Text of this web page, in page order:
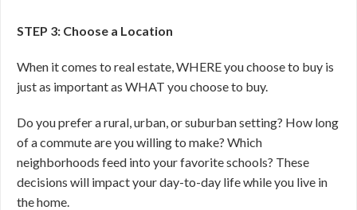
STEP 3: Choose a Location
When it comes to real estate, WHERE you choose to buy is
just as important as WHAT you choose to buy.
Do you prefer a rural, urban, or suburban setting? How long
of a commute are you willing to make? Which
neighborhoods feed into your favorite schools? These
decisions will impact your day-to-day life while you live in
the home.